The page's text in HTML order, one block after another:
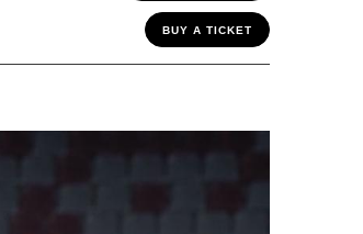
BUY A TICKET